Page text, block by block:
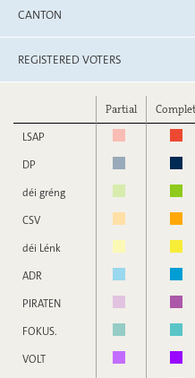
CANTON
REGISTERED VOTERS
Partial
LSAP
DP
déi gréng
CSV
déi Lénk
ADR
PIRATEN
FOKUS.
VOLT